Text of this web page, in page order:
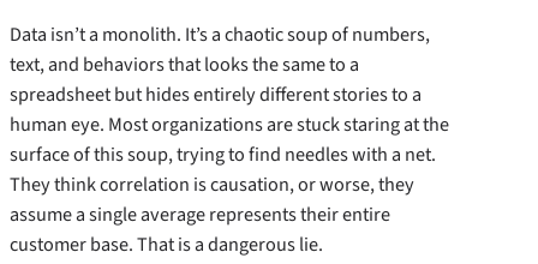
Data isn’t a monolith. It’s a chaotic soup of numbers,
text, and behaviors that looks the same to a
spreadsheet but hides entirely different stories to a
human eye. Most organizations are stuck staring at the
surface of this soup, trying to find needles with a net.
They think correlation is causation, or worse, they
assume a single average represents their entire
customer base. That is a dangerous lie.